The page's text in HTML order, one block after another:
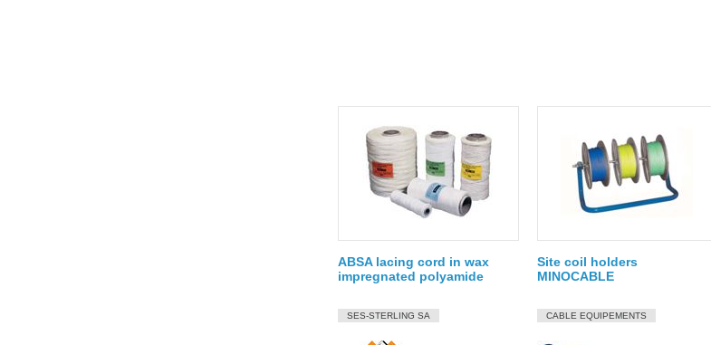
ABSA lacing cord in wax
impregnated polyamide
SES-STERLING SA
Site coil holders
MINOCABLE
CABLE EQUIPEMENTS